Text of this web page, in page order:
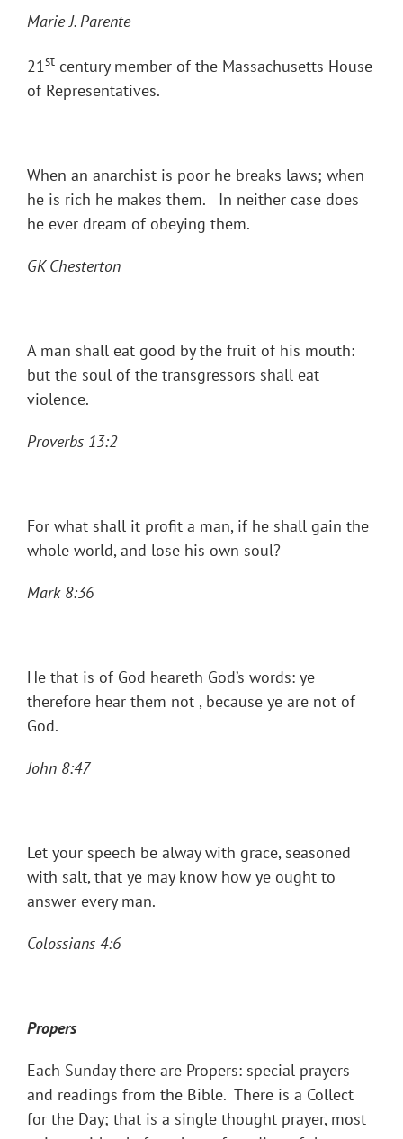
Marie J. Parente
21st century member of the Massachusetts House
of Representatives.
When an anarchist is poor he breaks laws; when
he is rich he makes them. In neither case does
he ever dream of obeying them.
GK Chesterton
A man shall eat good by the fruit of his mouth:
but the soul of the transgressors shall eat
violence.
Proverbs 13:2
For what shall it profit a man, if he shall gain the
whole world, and lose his own soul?
Mark 8:36
He that is of God heareth God’s words: ye
therefore hear them not , because ye are not of
God.
John 8:47
Let your speech be alway with grace, seasoned
with salt, that ye may know how ye ought to
answer every man.
Colossians 4:6
Propers
Each Sunday there are Propers: special prayers
and readings from the Bible. There is a Collect
for the Day; that is a single thought prayer, most